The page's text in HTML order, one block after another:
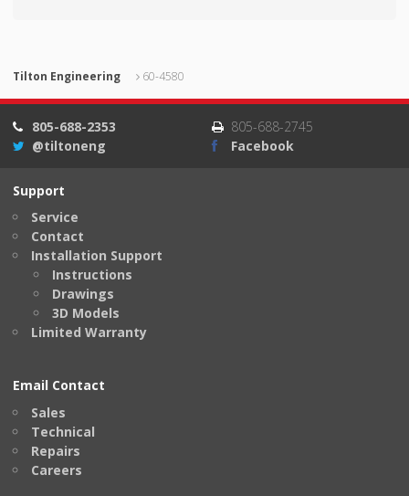
Tilton Engineering 60-4580
805-688-2353
805-688-2745
@tiltoneng
Facebook
Support
Service
Contact
Installation Support
Instructions
Drawings
3D Models
Limited Warranty
Email Contact
Sales
Technical
Repairs
Careers